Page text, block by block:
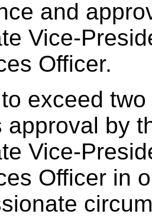
and
Vice-
Officer.
exceed
approval by
Vice-
Officer in